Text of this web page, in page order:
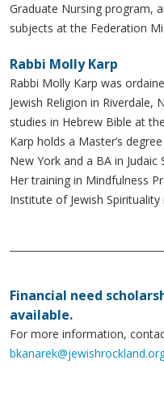
Graduate Nursing program,
subjects at the Federation
Rabbi Molly Karp
Rabbi Molly Karp was
Jewish Religion in Riverdale,
studies in Hebrew Bible at
Karp holds a Master’s
New York and a BA in
Her training in Mindfulness
Institute of Jewish
Financial need
available.
For more information,